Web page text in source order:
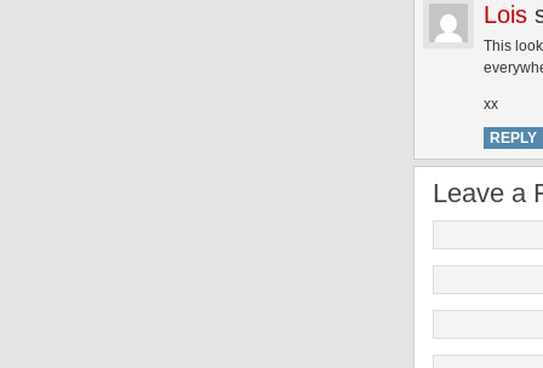
Lois
This
xx
REPLY
Leave a